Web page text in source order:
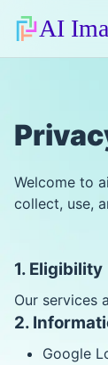
AI
Welcome to
collect, use,
1. Eligibility
Our services
2.
Google